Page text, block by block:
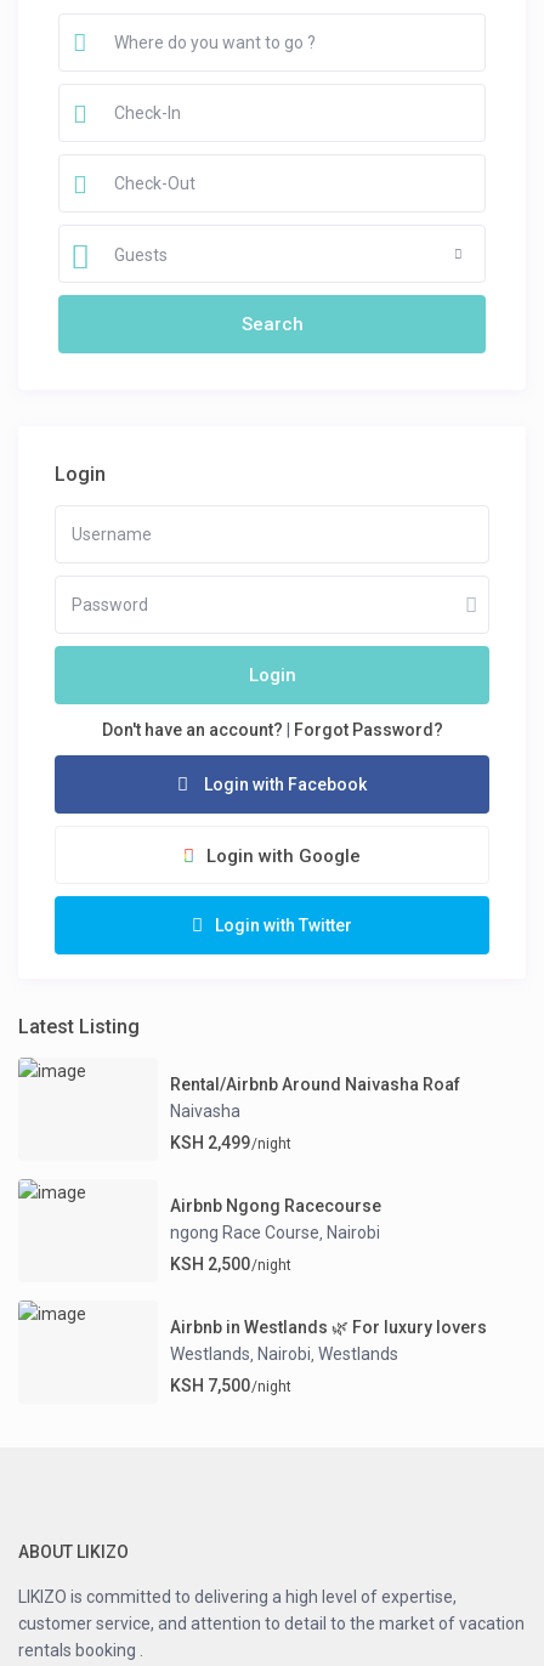
Guests
Login
Login
Don't have an account? Forgot Password?
Login with Facebook
Login with Google
Login with Twitter
Latest Listing
Rental/Airbnb Around Naivasha Roaf
Naivasha
KSH 2,499/night
Airbnb Ngong Racecourse
ngong Race Course Nairobi
KSH 2,500/night
Airbnb in Westlands 🌿 For luxury lovers
Westlands Nairobi ,Westlands
KSH 7,500/night
ABOUT LIKIZO
LIKIZO is committed to delivering a high level of expertise,
customer service, and attention to detail to the market of vacation
rentals booking .